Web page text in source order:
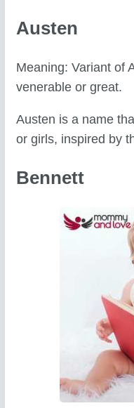
Austen
Meaning: Variant of
venerable or great.
Austen is a name
or girls, inspired by
Bennett